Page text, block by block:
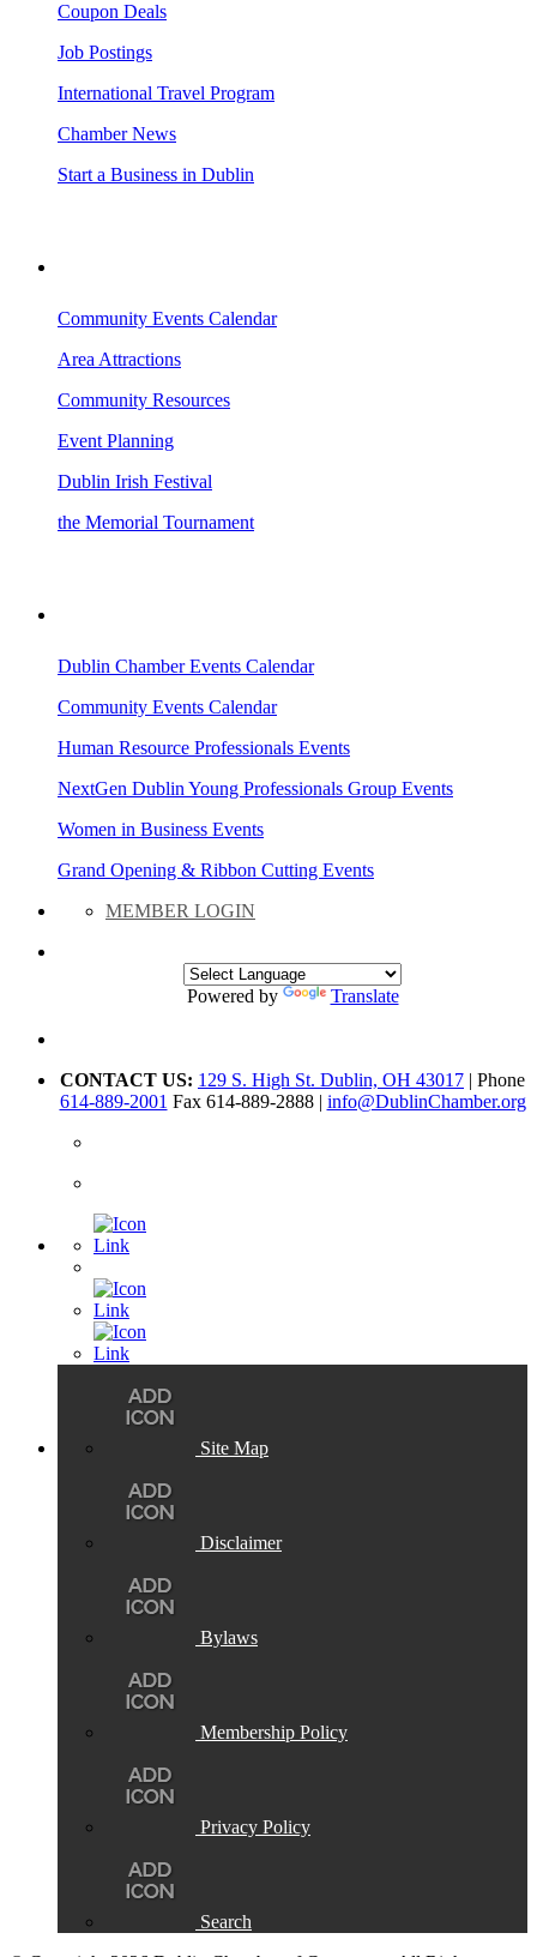
Coupon Deals
Job Postings
International Travel Program
Chamber News
Start a Business in Dublin
Community Events Calendar
Area Attractions
Community Resources
Event Planning
Dublin Irish Festival
the Memorial Tournament
Dublin Chamber Events Calendar
Community Events Calendar
Human Resource Professionals Events
NextGen Dublin Young Professionals Group Events
Women in Business Events
Grand Opening & Ribbon Cutting Events
MEMBER LOGIN
Powered by Translate
CONTACT US: 129 S. High St. Dublin, OH 43017 | Phone
614-889-2001 Fax 614-889-2888 | info@DublinChamber.org
Site Map
Disclaimer
Bylaws
Membership Policy
Privacy Policy
Search